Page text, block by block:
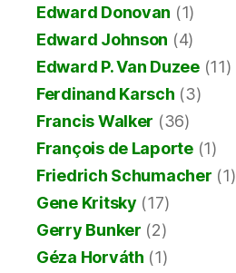
Edward Donovan (1)
Edward Johnson (4)
Edward P. Van Duzee(11)
Ferdinand Karsch (3)
Francis Walker (36)
François de Laporte(1)
Friedrich Schumacher (1)
Gene Kritsky (17)
Gerry Bunker (2)
Géza Horváth (1)